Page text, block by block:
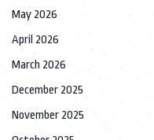
May 2026
April 2026
March 2026
December 2025
November 2025